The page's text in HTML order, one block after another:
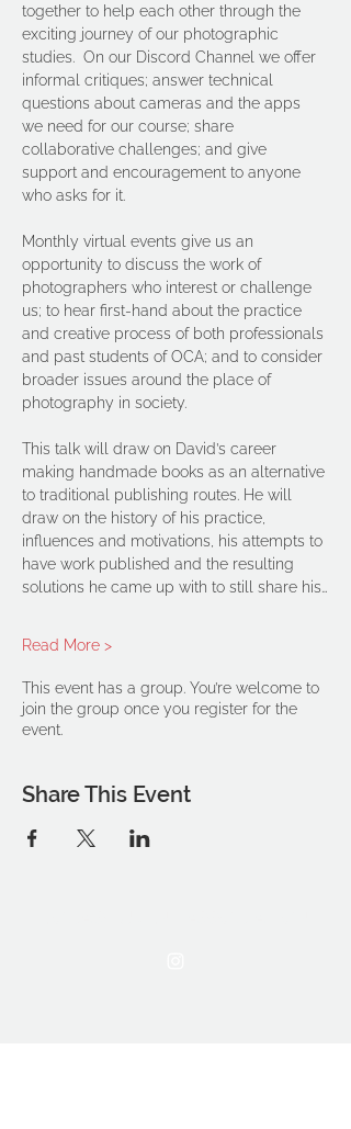
together to help each other through the
exciting journey of our photographic
studies.  On our Discord Channel we offer
informal critiques; answer technical
questions about cameras and the apps
we need for our course; share
collaborative challenges; and give
support and encouragement to anyone
who asks for it.
Monthly virtual events give us an
opportunity to discuss the work of
photographers who interest or challenge
us; to hear first-hand about the practice
and creative process of both professionals
and past students of OCA; and to consider
broader issues around the place of
photography in society.
This talk will draw on David’s career
making handmade books as an alternative
to traditional publishing routes. He will
draw on the history of his practice,
influences and motivations, his attempts to
have work published and the resulting
solutions he came up with to still share his…
Read More >
This event has a group. You’re welcome to
join the group once you register for the
event.
Share This Event